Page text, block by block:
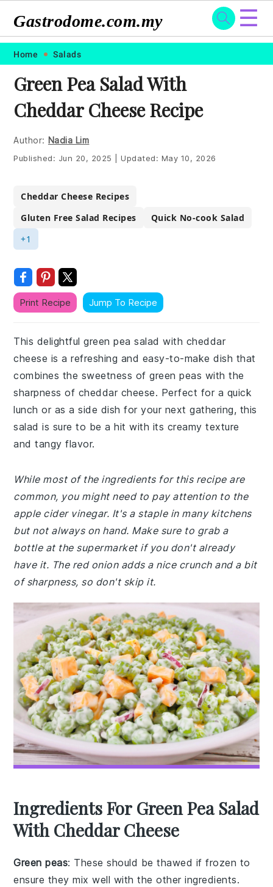
Skip
primary
navigation
Skip
main
content
Skip
primary
sidebar
Skip
footer
Gastrodome.com.my ☰
Home Salads
Green Pea Salad With
Cheddar Cheese Recipe
Author: Nadia Lim
Published: Jun 20, 2025 Updated: May 10, 2026
Cheddar Cheese Recipes
Gluten Free Salad Recipes
Quick No-cook Salad
+1
Print Recipe Jump To Recipe
This delightful green pea salad with cheddar
cheese is a refreshing and easy-to-make dish that
combines the sweetness of green peas with the
sharpness of cheddar cheese. Perfect for a quick
lunch or as a side dish for your next gathering, this
salad is sure to be a hit with its creamy texture
and tangy flavor.
While most of the ingredients for this recipe are
common, you might need to pay attention to the
apple cider vinegar. It's a staple in many kitchens
but not always on hand. Make sure to grab a
bottle at the supermarket if you don't already
have it. The red onion adds a nice crunch and a bit
of sharpness, so don't skip it.
Ingredients For Green Pea Salad
With Cheddar Cheese
Green peas: These should be thawed if frozen to
ensure they mix well with the other ingredients.